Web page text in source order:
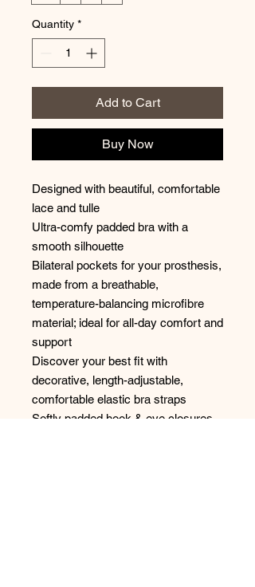
Quantity *
Add to Cart
Buy Now
Designed with beautiful, comfortable
lace and tulle
Ultra-comfy padded bra with a
smooth silhouette
Bilateral pockets for your prosthesis,
made from a breathable,
temperature-balancing microfibre
material; ideal for all-day comfort and
support
Discover your best fit with
decorative, length-adjustable,
comfortable elastic bra straps
Softly padded hook & eye closures